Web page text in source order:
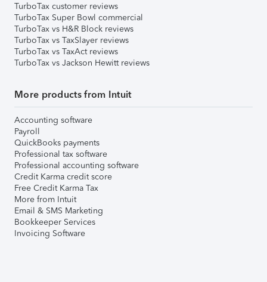
TurboTax customer reviews
TurboTax Super Bowl commercial
TurboTax vs H&R Block reviews
TurboTax vs TaxSlayer reviews
TurboTax vs TaxAct reviews
TurboTax vs Jackson Hewitt reviews
More products from Intuit
Accounting software
Payroll
QuickBooks payments
Professional tax software
Professional accounting software
Credit Karma credit score
Free Credit Karma Tax
More from Intuit
Email & SMS Marketing
Bookkeeper Services
Invoicing Software